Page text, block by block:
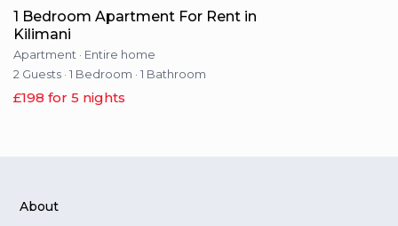
1 Bedroom Apartment For Rent in
Kilimani
Apartment · Entire home
2 Guests · 1 Bedroom · 1 Bathroom
£198 for 5 nights
About